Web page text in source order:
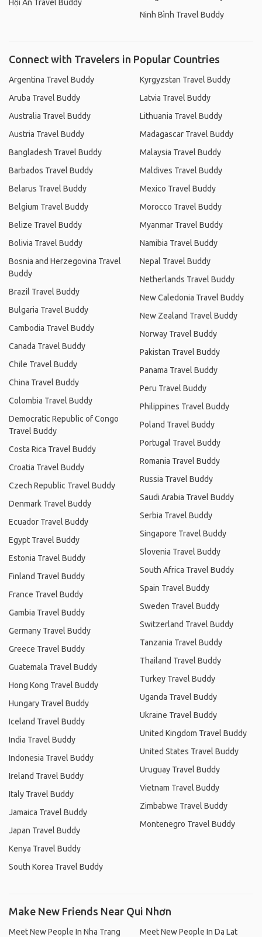
Hội An Travel Buddy
Ninh Bình Travel Buddy
Connect with Travelers in Popular Countries
Argentina Travel Buddy
Aruba Travel Buddy
Australia Travel Buddy
Austria Travel Buddy
Bangladesh Travel Buddy
Barbados Travel Buddy
Belarus Travel Buddy
Belgium Travel Buddy
Belize Travel Buddy
Bolivia Travel Buddy
Bosnia and Herzegovina Travel
Buddy
Brazil Travel Buddy
Bulgaria Travel Buddy
Cambodia Travel Buddy
Canada Travel Buddy
Chile Travel Buddy
China Travel Buddy
Colombia Travel Buddy
Democratic Republic of Congo
Travel Buddy
Costa Rica Travel Buddy
Croatia Travel Buddy
Czech Republic Travel Buddy
Denmark Travel Buddy
Ecuador Travel Buddy
Egypt Travel Buddy
Estonia Travel Buddy
Finland Travel Buddy
France Travel Buddy
Gambia Travel Buddy
Germany Travel Buddy
Greece Travel Buddy
Guatemala Travel Buddy
Hong Kong Travel Buddy
Hungary Travel Buddy
Iceland Travel Buddy
India Travel Buddy
Indonesia Travel Buddy
Ireland Travel Buddy
Italy Travel Buddy
Jamaica Travel Buddy
Japan Travel Buddy
Kenya Travel Buddy
South Korea Travel Buddy
Kyrgyzstan Travel Buddy
Latvia Travel Buddy
Lithuania Travel Buddy
Madagascar Travel Buddy
Malaysia Travel Buddy
Maldives Travel Buddy
Mexico Travel Buddy
Morocco Travel Buddy
Myanmar Travel Buddy
Namibia Travel Buddy
Nepal Travel Buddy
Netherlands Travel Buddy
New Caledonia Travel Buddy
New Zealand Travel Buddy
Norway Travel Buddy
Pakistan Travel Buddy
Panama Travel Buddy
Peru Travel Buddy
Philippines Travel Buddy
Poland Travel Buddy
Portugal Travel Buddy
Romania Travel Buddy
Russia Travel Buddy
Saudi Arabia Travel Buddy
Serbia Travel Buddy
Singapore Travel Buddy
Slovenia Travel Buddy
South Africa Travel Buddy
Spain Travel Buddy
Sweden Travel Buddy
Switzerland Travel Buddy
Tanzania Travel Buddy
Thailand Travel Buddy
Turkey Travel Buddy
Uganda Travel Buddy
Ukraine Travel Buddy
United Kingdom Travel Buddy
United States Travel Buddy
Uruguay Travel Buddy
Vietnam Travel Buddy
Zimbabwe Travel Buddy
Montenegro Travel Buddy
Make New Friends Near Qui Nhơn
Meet New People In Nha Trang
Meet New People In Da Lat